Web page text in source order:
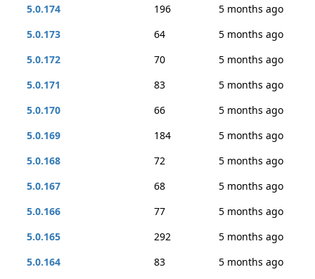
5.0.174
196
5 months ago
5.0.173
64
5 months ago
5.0.172
70
5 months ago
5.0.171
83
5 months ago
5.0.170
66
5 months ago
5.0.169
184
5 months ago
5.0.168
72
5 months ago
5.0.167
68
5 months ago
5.0.166
77
5 months ago
5.0.165
292
5 months ago
5.0.164
83
5 months ago